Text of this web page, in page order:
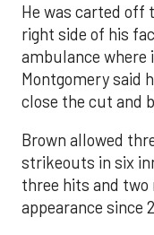
He was carted off
right side of his
ambulance where
Montgomery said
close the cut and
Brown allowed
strikeouts in six
three hits and
appearance since